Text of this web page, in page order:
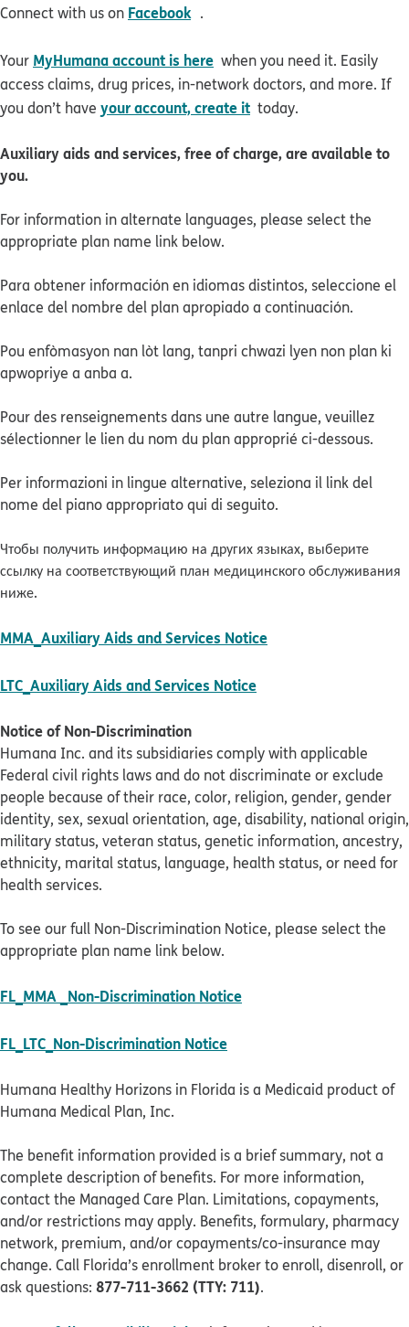
Connect with us on Facebook opens in new window
.
Your MyHumana account is here when you need it. Easily
access claims, drug prices, in-network doctors, and more. If
you don’t have your account, create it today.
Auxiliary aids and services, free of charge, are available to
you.
For information in alternate languages, please select the
appropriate plan name link below.
Para obtener información en idiomas distintos, seleccione el
enlace del nombre del plan apropiado a continuación.
Pou enfòmasyon nan lòt lang, tanpri chwazi lyen non plan ki
apwopriye a anba a.
Pour des renseignements dans une autre langue, veuillez
sélectionner le lien du nom du plan approprié ci-dessous.
Per informazioni in lingue alternative, seleziona il link del
nome del piano appropriato qui di seguito.
Чтобы получить информацию на других языках, выберите
ссылку на соответствующий план медицинского обслуживания
ниже.
MMA_Auxiliary Aids and Services Notice
LTC_Auxiliary Aids and Services Notice
Notice of Non-Discrimination
Humana Inc. and its subsidiaries comply with applicable
Federal civil rights laws and do not discriminate or exclude
people because of their race, color, religion, gender, gender
identity, sex, sexual orientation, age, disability, national origin,
military status, veteran status, genetic information, ancestry,
ethnicity, marital status, language, health status, or need for
health services.
To see our full Non-Discrimination Notice, please select the
appropriate plan name link below.
FL_MMA _Non-Discrimination Notice
FL_LTC_Non-Discrimination Notice
Humana Healthy Horizons in Florida is a Medicaid product of
Humana Medical Plan, Inc.
The benefit information provided is a brief summary, not a
complete description of benefits. For more information,
contact the Managed Care Plan. Limitations, copayments,
and/or restrictions may apply. Benefits, formulary, pharmacy
network, premium, and/or copayments/co-insurance may
change. Call Florida’s enrollment broker to enroll, disenroll, or
ask questions: 877-711-3662 (TTY: 711).